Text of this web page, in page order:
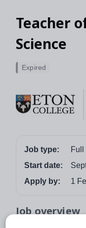
Teacher
Science
Expired
Job type:
Full
Start date:
Apply by:
1
Job overview